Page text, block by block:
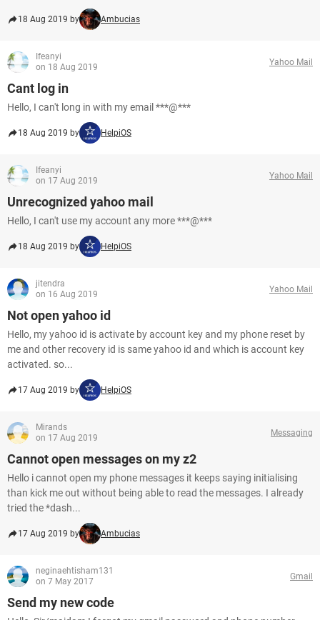
18 Aug 2019 by Ambucias
Ifeanyi
on 18 Aug 2019
Yahoo Mail
Cant log in
Hello, I can't long in with my email ***@***
18 Aug 2019 by HelpiOS
Ifeanyi
on 17 Aug 2019
Yahoo Mail
Unrecognized yahoo mail
Hello, I can't use my account any more ***@***
18 Aug 2019 by HelpiOS
jitendra
on 16 Aug 2019
Yahoo Mail
Not open yahoo id
Hello, my yahoo id is activate by account key and my phone reset by
me and other recovery id is same yahoo id and which is account key
activated. so...
17 Aug 2019 by HelpiOS
Mirands
on 17 Aug 2019
Messaging
Cannot open messages on my z2
Hello i cannot open my phone messages it keeps saying initialising
than kick me out without being able to read the messages. I already
tried the *dash...
17 Aug 2019 by Ambucias
neginaehtisham131
on 7 May 2017
Gmail
Send my new code